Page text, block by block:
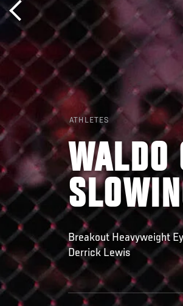
ATHLETES
WALDO
Breakout Heavyweight
Derrick Lewis